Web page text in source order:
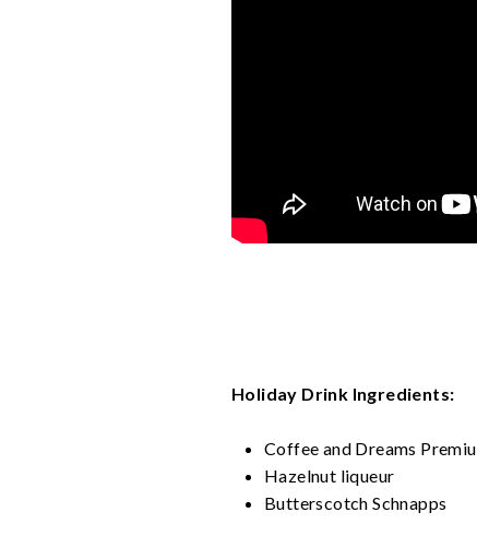
Holiday Drink Ingredients:
Coffee and Dreams
Hazelnut liqueur
Butterscotch Schnapps